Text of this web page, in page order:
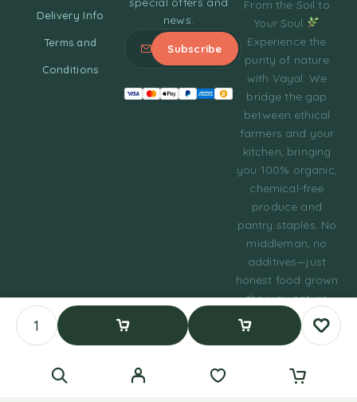
From the Soil to
Your Soul
Experience the
purity of nature
with Vayal. We
bridge the gap
between ethical
farmers and your
kitchen, bringing
you 100% organic,
chemical-free
produce and
pantry staples. No
middleman, no
additives—just
honest food grown
the way nature
intended.
Theme
Delivery Info
Terms and
Conditions
news.